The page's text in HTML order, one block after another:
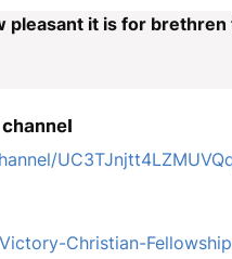
pleasant it is for
Christian-